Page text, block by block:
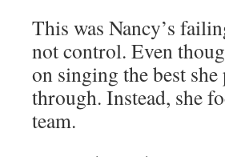
This was Nancy’s
not control. Even
on singing the best
through. Instead, she
team.